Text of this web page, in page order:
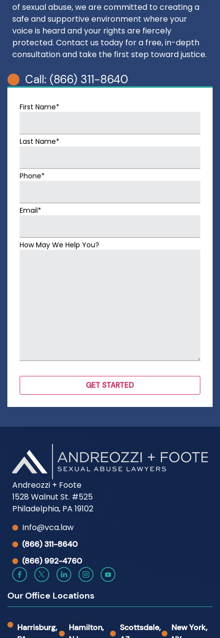
of sexual abuse, we are committed to creating a
safe and supportive environment where your
voice is heard and your rights are fiercely
protected. Contact us today for a free, in-depth
consultation and take the first step toward justice.
Call: (866) 311-8640
First Name*
Last Name*
Phone*
Email*
How May We Help You?
Andreozzi + Foote
1528 Walnut St. #525
Philadelphia, PA 19102
Info@vca.law
(866) 311-8640
(866) 992-4760
Our Office Locations
Harrisburg,
Hamilton,
Scottsdale,
New York,